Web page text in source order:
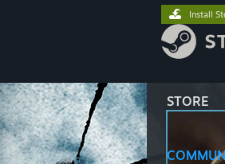
STORE
Install